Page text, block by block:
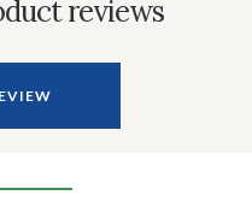
reviews